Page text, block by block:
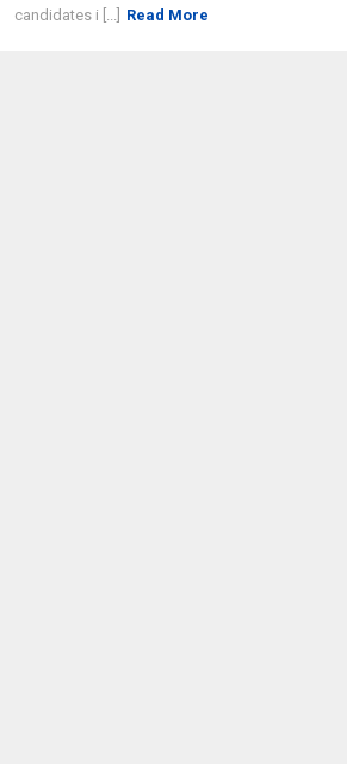
candidates i [...]
Read More